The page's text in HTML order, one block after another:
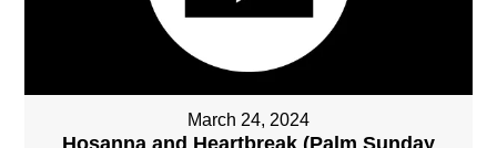
March 24, 2024